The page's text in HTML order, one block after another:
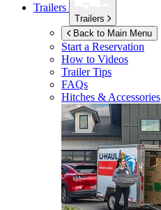
Trailers
Trailers
Back to Main Menu
Start a Reservation
How to Videos
Trailer Tips
FAQs
Hitches & Accessories